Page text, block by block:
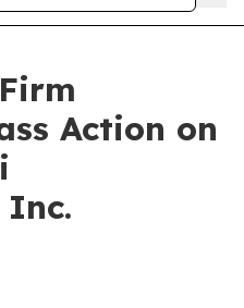
Action on
Inc.